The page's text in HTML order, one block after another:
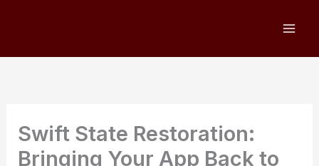
Swift State Restoration:
Bringing Your App Back to